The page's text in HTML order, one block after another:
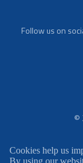
Follow us on
©
Cookies help us